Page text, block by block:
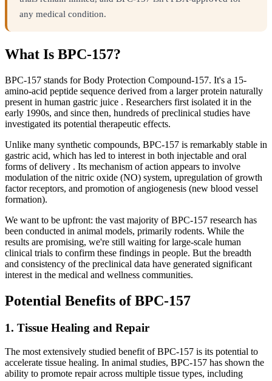
any medical condition.
What Is BPC-157?
BPC-157 stands for Body Protection Compound-157. It's a 15-
amino-acid peptide sequence derived from a larger protein naturally
present in human gastric juice . Researchers first isolated it in the
early 1990s, and since then, hundreds of preclinical studies have
investigated its potential therapeutic effects.
Unlike many synthetic compounds, BPC-157 is remarkably stable in
gastric acid, which has led to interest in both injectable and oral
forms of delivery . Its mechanism of action appears to involve
modulation of the nitric oxide (NO) system, upregulation of growth
factor receptors, and promotion of angiogenesis (new blood vessel
formation).
We want to be upfront: the vast majority of BPC-157 research has
been conducted in animal models, primarily rodents. While the
results are promising, we're still waiting for large-scale human
clinical trials to confirm these findings in people. But the breadth
and consistency of the preclinical data have generated significant
interest in the medical and wellness communities.
Potential Benefits of BPC-157
1. Tissue Healing and Repair
The most extensively studied benefit of BPC-157 is its potential to
accelerate tissue healing. In animal studies, BPC-157 has shown the
ability to promote repair across multiple tissue types, including